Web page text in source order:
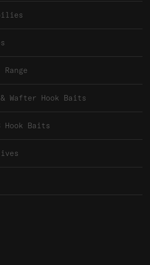
Wafter Hook Baits
Hook Baits